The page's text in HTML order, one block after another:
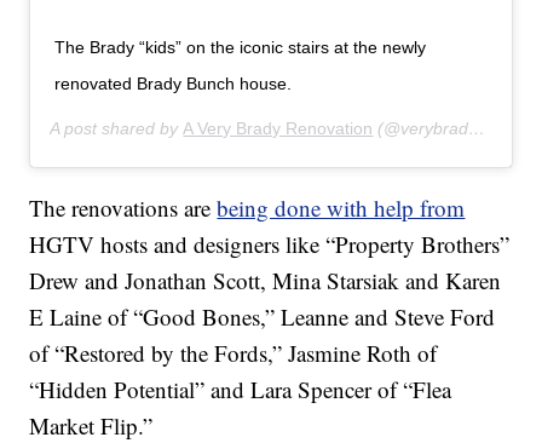
The Brady “kids” on the iconic stairs at the newly
renovated Brady Bunch house.
A post shared byA Very Brady Renovation (@verybradyrenovation) on
The renovations arebeing done with help from
HGTV hosts and designers like “Property Brothers”
Drew and Jonathan Scott, Mina Starsiak and Karen
E Laine of “Good Bones,” Leanne and Steve Ford
of “Restored by the Fords,” Jasmine Roth of
“Hidden Potential” and Lara Spencer of “Flea
Market Flip.”